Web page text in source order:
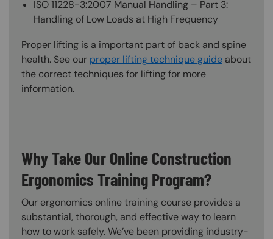
ISO 11228-3:2007 Manual Handling – Part 3:
Handling of Low Loads at High Frequency
Proper lifting is a important part of back and spine
health. See our proper lifting technique guide about
the correct techniques for lifting for more
information.
Why Take Our Online Construction
Ergonomics Training Program?
Our ergonomics online training course provides a
substantial, thorough, and effective way to learn
how to work safely. We’ve been providing industry-